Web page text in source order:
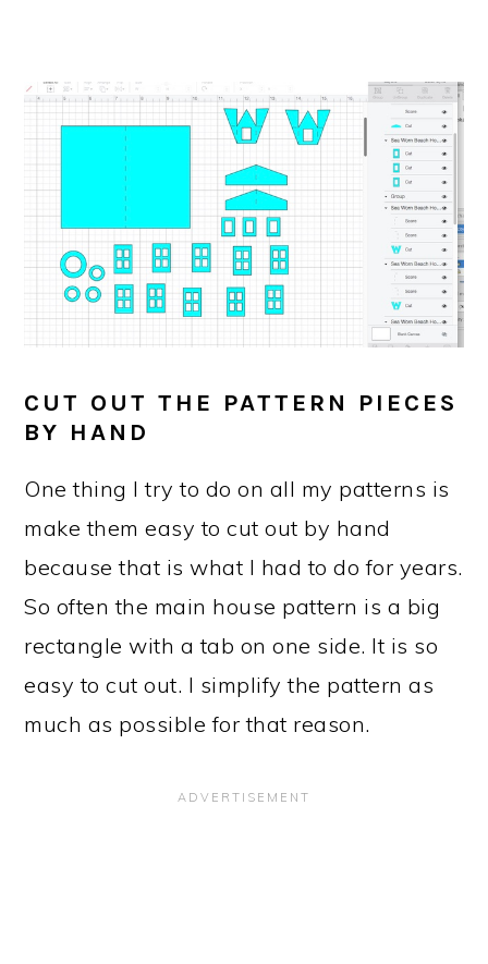
CUT OUT THE PATTERN PIECES
BY HAND
One thing I try to do on all my patterns is
make them easy to cut out by hand
because that is what I had to do for years.
So often the main house pattern is a big
rectangle with a tab on one side. It is so
easy to cut out. I simplify the pattern as
much as possible for that reason.